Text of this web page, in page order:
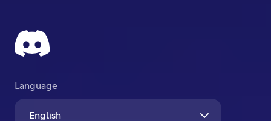
Language
English